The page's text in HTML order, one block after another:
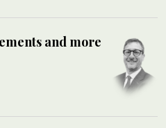
and more